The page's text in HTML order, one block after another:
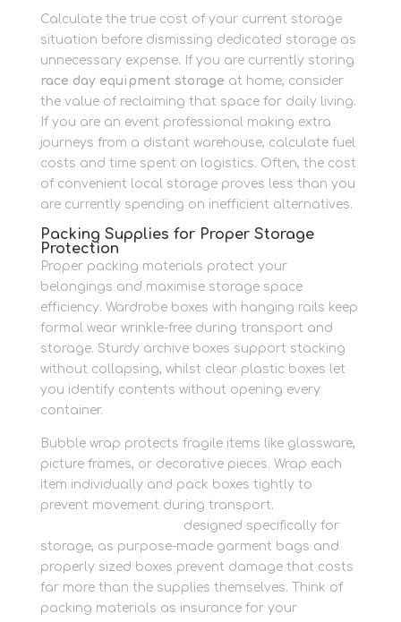
Calculate the true cost of your current storage
situation before dismissing dedicated storage as
unnecessary expense. If you are currently storing
race day equipment storage at home, consider
the value of reclaiming that space for daily living.
If you are an event professional making extra
journeys from a distant warehouse, calculate fuel
costs and time spent on logistics. Often, the cost
of convenient local storage proves less than you
are currently spending on inefficient alternatives.
Packing Supplies for Proper Storage
Protection
Proper packing materials protect your
belongings and maximise storage space
efficiency. Wardrobe boxes with hanging rails keep
formal wear wrinkle-free during transport and
storage. Sturdy archive boxes support stacking
without collapsing, whilst clear plastic boxes let
you identify contents without opening every
container.
Bubble wrap protects fragile items like glassware,
picture frames, or decorative pieces. Wrap each
item individually and pack boxes tightly to
prevent movement during transport.
designed specifically for
storage, as purpose-made garment bags and
properly sized boxes prevent damage that costs
far more than the supplies themselves. Think of
packing materials as insurance for your